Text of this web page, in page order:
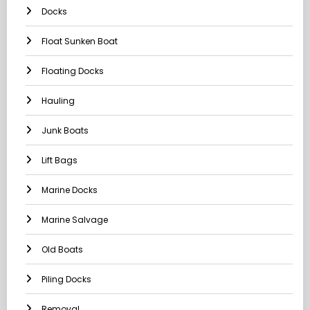
Docks
Float Sunken Boat
Floating Docks
Hauling
Junk Boats
Lift Bags
Marine Docks
Marine Salvage
Old Boats
Piling Docks